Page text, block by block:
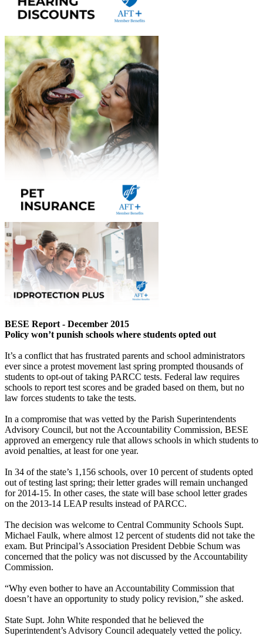
BESE Report - December 2015
Policy won’t punish schools where students opted out
It’s a conflict that has frustrated parents and school administrators
ever since a protest movement last spring prompted thousands of
students to opt-out of taking PARCC tests. Federal law requires
schools to report test scores and be graded based on them, but no
law forces students to take the tests.
In a compromise that was vetted by the Parish Superintendents
Advisory Council, but not the Accountability Commission, BESE
approved an emergency rule that allows schools in which students to
avoid penalties, at least for one year.
In 34 of the state’s 1,156 schools, over 10 percent of students opted
out of testing last spring; their letter grades will remain unchanged
for 2014-15. In other cases, the state will base school letter grades
on the 2013-14 LEAP results instead of PARCC.
The decision was welcome to Central Community Schools Supt.
Michael Faulk, where almost 12 percent of students did not take the
exam. But Principal’s Association President Debbie Schum was
concerned that the policy was not discussed by the Accountability
Commission.
“Why even bother to have an Accountability Commission that
doesn’t have an opportunity to study policy revision,” she asked.
State Supt. John White responded that he believed the
Superintendent’s Advisory Council adequately vetted the policy.